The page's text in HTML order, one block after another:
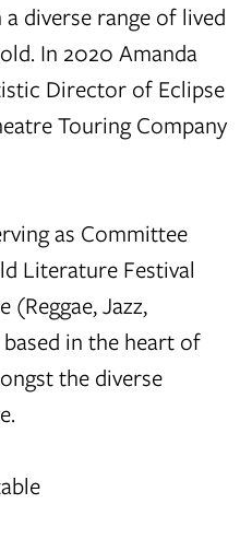
diverse range of lived
In 2020 Amanda
Director of Eclipse
Touring Company
as Committee
Literature Festival
(Reggae, Jazz,
in the heart of
the diverse